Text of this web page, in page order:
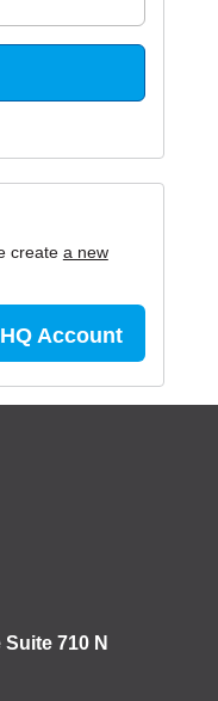
create a new
Account
710 N